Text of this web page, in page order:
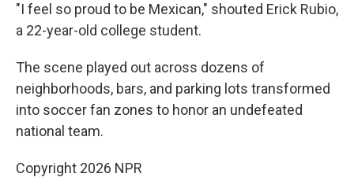
"I feel so proud to be Mexican," shouted Erick Rubio,
a 22-year-old college student.
The scene played out across dozens of
neighborhoods, bars, and parking lots transformed
into soccer fan zones to honor an undefeated
national team.
Copyright 2026 NPR